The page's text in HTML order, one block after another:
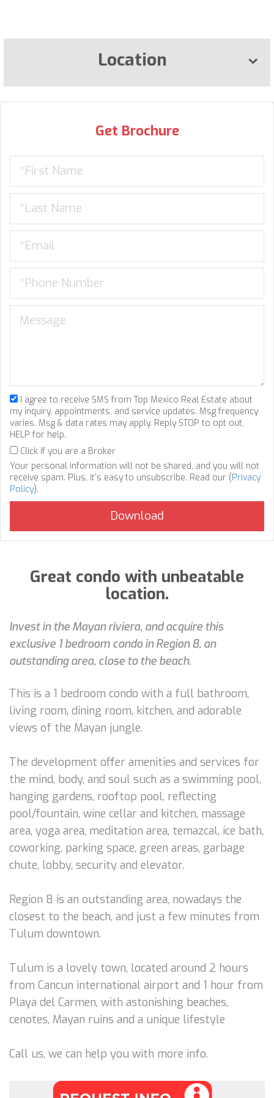
Location
Get Brochure
I agree to receive SMS from Top Mexico Real Estate about
my inquiry, appointments, and service updates. Msg frequency
varies. Msg & data rates may apply. Reply STOP to opt out,
HELP for help.
Click if you are a Broker
Your personal information will not be shared, and you will not
receive spam. Plus, it's easy to unsubscribe. Read our (Privacy
Policy).
Great condo with unbeatable
location.
Invest in the Mayan riviera, and acquire this
exclusive 1 bedroom condo in Region 8, an
outstanding area, close to the beach.
This is a 1 bedroom condo with a full bathroom,
living room, dining room, kitchen, and adorable
views of the Mayan jungle.
The development offer amenities and services for
the mind, body, and soul such as a swimming pool,
hanging gardens, rooftop pool, reflecting
pool/fountain, wine cellar and kitchen, massage
area, yoga area, meditation area, temazcal, ice bath,
coworking, parking space, green areas, garbage
chute, lobby, security and elevator.
Region 8 is an outstanding area, nowadays the
closest to the beach, and just a few minutes from
Tulum downtown.
Tulum is a lovely town, located around 2 hours
from Cancun international airport and 1 hour from
Playa del Carmen, with astonishing beaches,
cenotes, Mayan ruins and a unique lifestyle
Call us, we can help you with more info.